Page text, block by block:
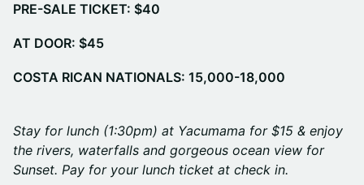
PRE-SALE TICKET: $40
AT DOOR: $45
COSTA RICAN NATIONALS: 15,000-18,000
Stay for lunch (1:30pm) at Yacumama for $15 & enjoy
the rivers, waterfalls and gorgeous ocean view for
Sunset. Pay for your lunch ticket at check in.